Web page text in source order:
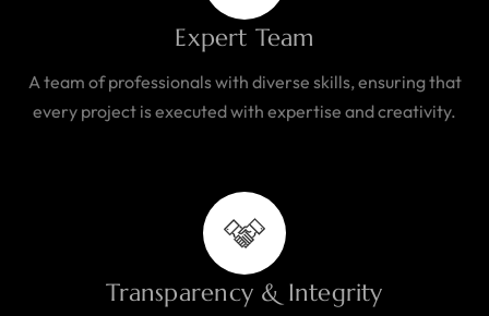
Expert Team
A team of professionals with diverse skills, ensuring that
every project is executed with expertise and creativity.
Transparency & Integrity